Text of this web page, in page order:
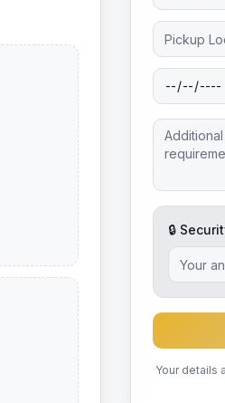
🔒
Your details